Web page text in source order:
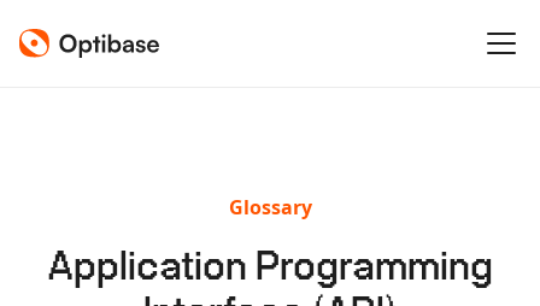
Glossary
Application Programming